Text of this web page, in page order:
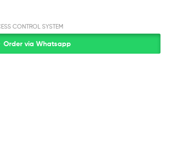
CONTROL SYSTEM
Order via Whatsapp